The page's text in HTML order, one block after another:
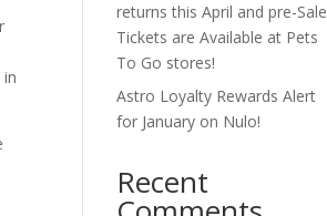
returns this April and pre-Sale
Tickets are Available at Pets
To Go stores!
Astro Loyalty Rewards Alert
for January on Nulo!
Recent